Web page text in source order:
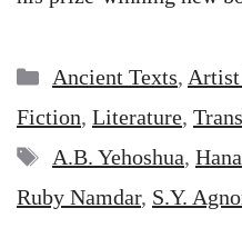
Categories
Ancient Texts,
Fiction, Literature,
Tags
A.B. Yehoshua,
Ruby Namdar, S.Y.